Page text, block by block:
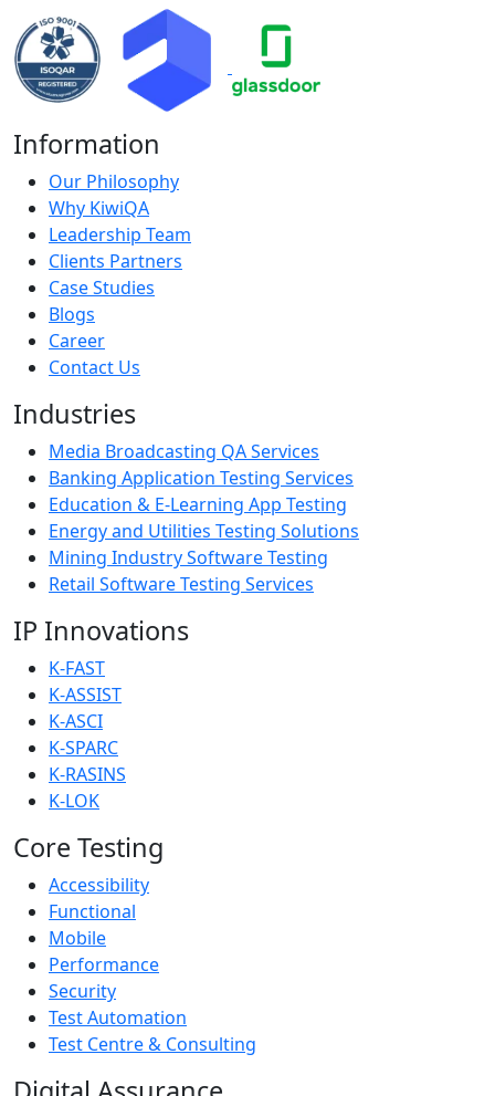
Information
Our Philosophy
Why KiwiQA
Leadership Team
Clients Partners
Case Studies
Blogs
Career
Contact Us
Industries
Media Broadcasting QA Services
Banking Application Testing Services
Education & E-Learning App Testing
Energy and Utilities Testing Solutions
Mining Industry Software Testing
Retail Software Testing Services
IP Innovations
K-FAST
K-ASSIST
K-ASCI
K-SPARC
K-RASINS
K-LOK
Core Testing
Accessibility
Functional
Mobile
Performance
Security
Test Automation
Test Centre & Consulting